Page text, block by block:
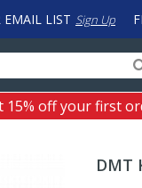
EMAIL LIST Sign Up
15% off your first
DMT